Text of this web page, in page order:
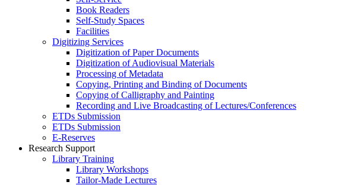
Book Readers
Self-Study Spaces
Facilities
Digitizing Services
Digitization of Paper Documents
Digitization of Audiovisual Materials
Processing of Metadata
Copying, Printing and Binding of Documents
Copying of Calligraphy and Painting
Recording and Live Broadcasting of Lectures/Conferences
ETDs Submission
ETDs Submission
E‑Reserves
Research Support
Library Training
Library Workshops
Tailor-Made Lectures